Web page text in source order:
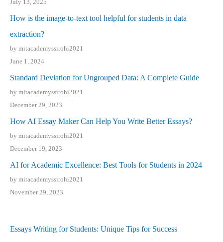
July 13, 2025
How is the image-to-text tool helpful for students in data
extraction?
by mitacademyssirohi2021
June 1, 2024
Standard Deviation for Ungrouped Data: A Complete Guide
by mitacademyssirohi2021
December 29, 2023
How AI Essay Maker Can Help You Write Better Essays?
by mitacademyssirohi2021
December 19, 2023
AI for Academic Excellence: Best Tools for Students in 2024
by mitacademyssirohi2021
November 29, 2023
Essays Writing for Students: Unique Tips for Success